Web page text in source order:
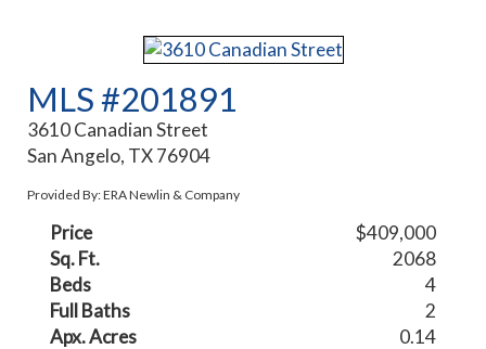
MLS #201891
3610 Canadian Street
San Angelo, TX 76904
Provided By: ERA Newlin & Company
Price
$409,000
Sq. Ft.
2068
Beds
4
Full Baths
2
Apx. Acres
0.14